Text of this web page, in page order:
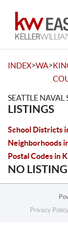
INDEX>WA>
SEATTLE
LISTINGS
School Districts
Neighborhoods
Postal Codes in
NO
Privacy